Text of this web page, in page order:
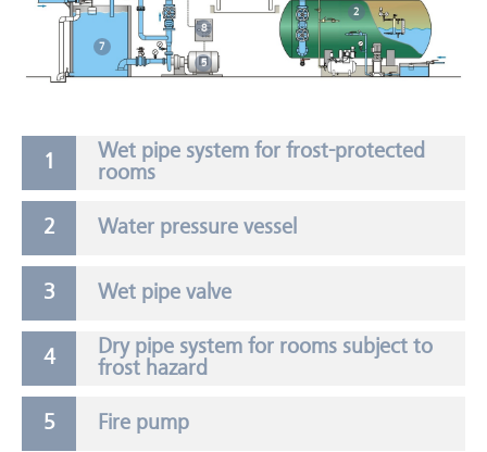
2
5
7
8
Wet pipe system for frost-protected
rooms
Water pressure vessel
Wet pipe valve
Dry pipe system for rooms subject to
frost hazard
Fire pump